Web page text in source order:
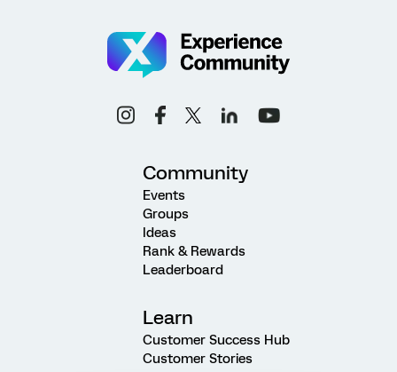
Community
Events
Groups
Ideas
Rank & Rewards
Leaderboard
Learn
Customer Success Hub
Customer Stories